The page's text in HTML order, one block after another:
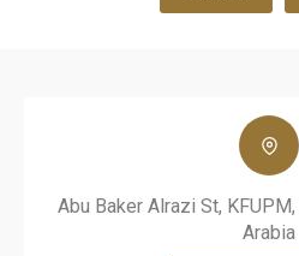
Abu Baker Alrazi St,
Arabia